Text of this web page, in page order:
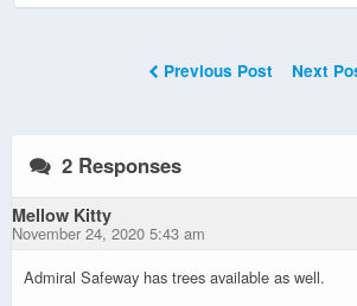
Previous Post Next
2 Responses
Mellow Kitty
November 24, 2020 5:43 am
Admiral Safeway has trees available as well.